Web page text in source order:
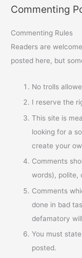
Commenting
Commenting Rules
Readers are
posted here, but
No trolls
I reserve the
This site is
looking for a
create your
Comments
words), polite,
Comments
done in bad
defamatory
You must
posted.